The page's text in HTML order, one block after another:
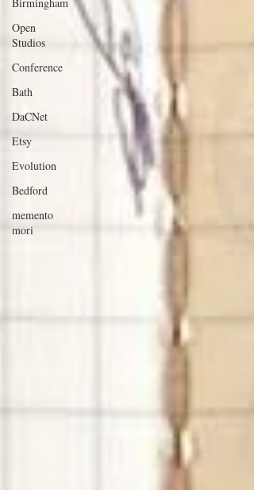
Open
Studios
Conference
Bath
DaCNet
Etsy
Evolution
Bedford
memento
mori